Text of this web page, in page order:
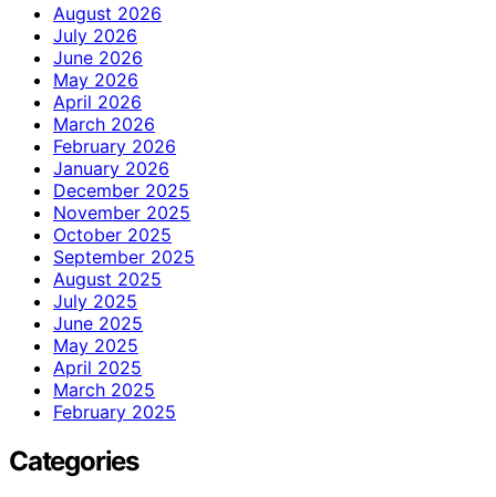
August 2026
July 2026
June 2026
May 2026
April 2026
March 2026
February 2026
January 2026
December 2025
November 2025
October 2025
September 2025
August 2025
July 2025
June 2025
May 2025
April 2025
March 2025
February 2025
Categories